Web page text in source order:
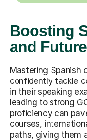
Boosting
and
Mastering Spanish
confidently tackle
in their speaking
leading to strong
proficiency can
courses,
paths, giving them